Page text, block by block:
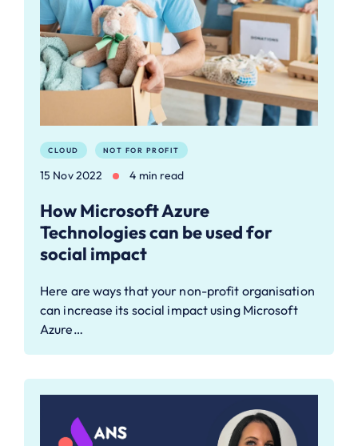
CLOUD NOT FOR PROFIT
15 Nov 2022 4 min read
How Microsoft Azure
Technologies can be used for
social impact
Here are ways that your non-profit organisation
can increase its social impact using Microsoft
Azure…